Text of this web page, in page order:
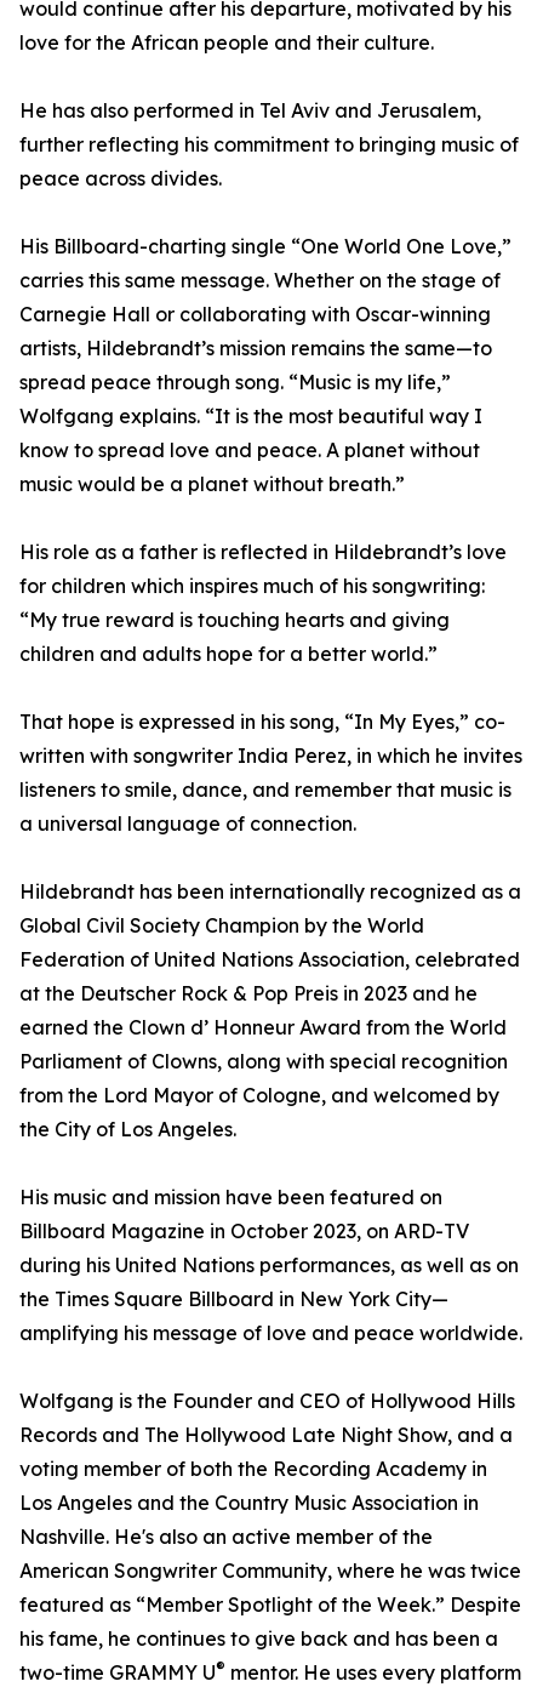
would continue after his departure, motivated by his
love for the African people and their culture.
He has also performed in Tel Aviv and Jerusalem,
further reflecting his commitment to bringing music of
peace across divides.
His Billboard-charting single “One World One Love,”
carries this same message. Whether on the stage of
Carnegie Hall or collaborating with Oscar-winning
artists, Hildebrandt’s mission remains the same—to
spread peace through song. “Music is my life,”
Wolfgang explains. “It is the most beautiful way I
know to spread love and peace. A planet without
music would be a planet without breath.”
His role as a father is reflected in Hildebrandt’s love
for children which inspires much of his songwriting:
“My true reward is touching hearts and giving
children and adults hope for a better world.”
That hope is expressed in his song, “In My Eyes,” co-
written with songwriter India Perez, in which he invites
listeners to smile, dance, and remember that music is
a universal language of connection.
Hildebrandt has been internationally recognized as a
Global Civil Society Champion by the World
Federation of United Nations Association, celebrated
at the Deutscher Rock & Pop Preis in 2023 and he
earned the Clown d’ Honneur Award from the World
Parliament of Clowns, along with special recognition
from the Lord Mayor of Cologne, and welcomed by
the City of Los Angeles.
His music and mission have been featured on
Billboard Magazine in October 2023, on ARD-TV
during his United Nations performances, as well as on
the Times Square Billboard in New York City—
amplifying his message of love and peace worldwide.
Wolfgang is the Founder and CEO of Hollywood Hills
Records and The Hollywood Late Night Show, and a
voting member of both the Recording Academy in
Los Angeles and the Country Music Association in
Nashville. He's also an active member of the
American Songwriter Community, where he was twice
featured as “Member Spotlight of the Week.” Despite
his fame, he continues to give back and has been a
two-time GRAMMY U® mentor. He uses every platform